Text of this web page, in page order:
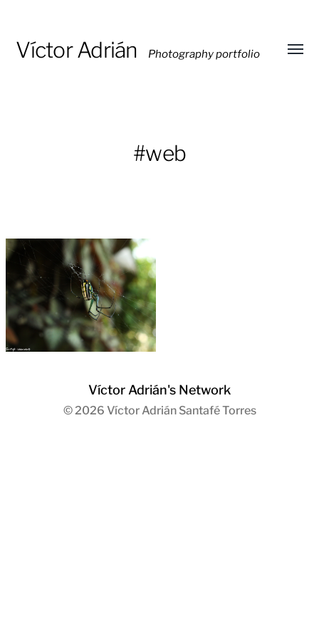
Víctor Adrián Photography portfolio
#web
Víctor Adrián's Network
© 2026 Víctor Adrián Santafé Torres